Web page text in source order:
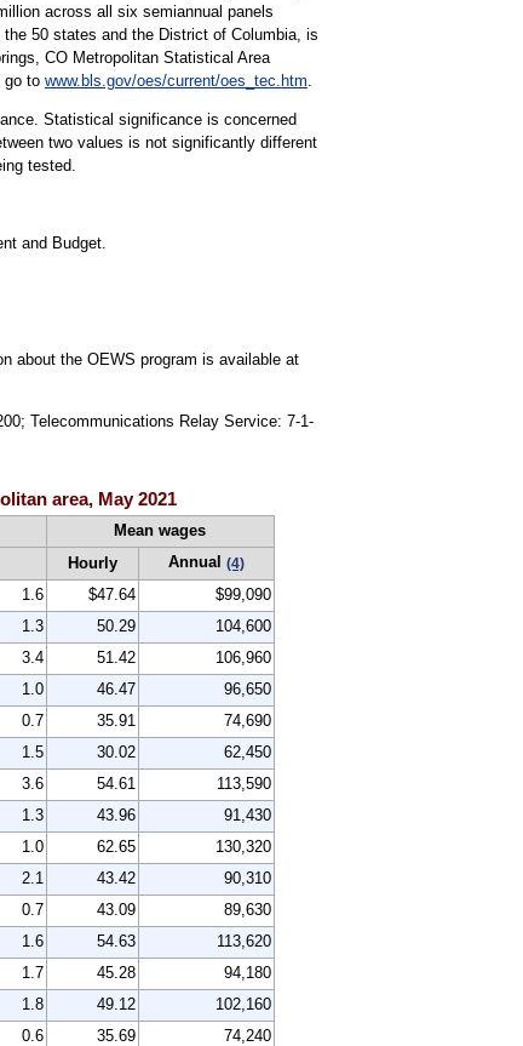
across all six semiannual panels
50 states and the District of Columbia, is
CO Metropolitan Statistical Area
go to www.bls.gov/oes/current/oes_tec.htm
Statistical significance is concerned
two values is not significantly different
tested.
and Budget.
about the OEWS program is available at
Telecommunications Relay Service: 7-1-
area, May 2021
Mean wages
Hourly Annual (4)
1.6 $47.64
$99,090
1.3 50.29
104,600
3.4 51.42
106,960
1.0 46.47
96,650
0.7 35.91
74,690
1.5 30.02
62,450
3.6 54.61
113,590
1.3 43.96
91,430
1.0 62.65
130,320
2.1 43.42
90,310
0.7 43.09
89,630
1.6 54.63
113,620
1.7 45.28
94,180
1.8 49.12
102,160
0.6 35.69
74,240